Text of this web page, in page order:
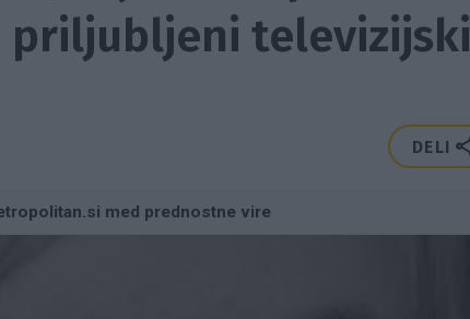
priljubljeni televizijski
DELI
med prednostne vire